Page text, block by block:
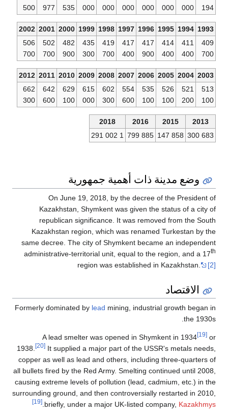
977
500
2001
2002
502
700
506
700
2011
2012
642
600
662
300
On
same
Formerly
A lead
1938.
[20]It
copper as well
all bullets fired
causing
surrounding
briefly,
.
[19]